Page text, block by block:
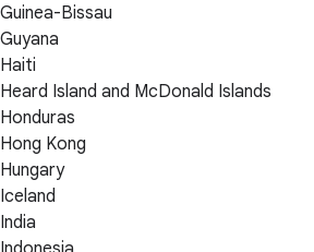
Guinea-Bissau
Guyana
Haiti
Heard Island and McDonald Islands
Honduras
Hong Kong
Hungary
Iceland
India